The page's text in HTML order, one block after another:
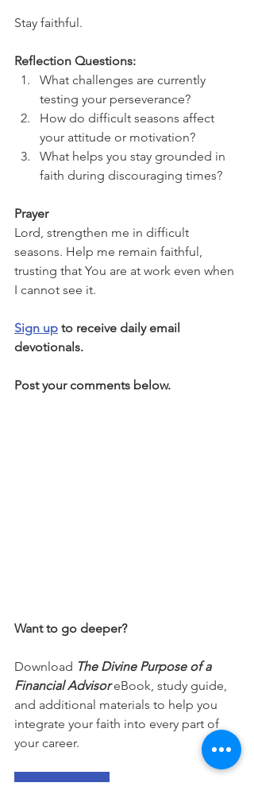
Stay faithful.
Reflection Questions:
What challenges are currently
testing your perseverance?
How do difficult seasons affect
your attitude or motivation?
What helps you stay grounded in
faith during discouraging times?
Prayer
Lord, strengthen me in difficult
seasons. Help me remain faithful,
trusting that You are at work even when
I cannot see it.
Sign up to receive daily email
devotionals.
Post your comments below.
Want to go deeper?
Download The Divine Purpose of a
Financial Advisor eBook, study guide,
and additional materials to help you
integrate your faith into every part of
your career.